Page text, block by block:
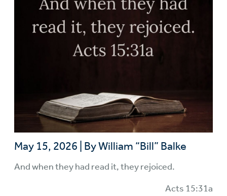
May 15, 2026 By William “Bill” Balke
And when they had read it, they rejoiced.
Acts 15:31a